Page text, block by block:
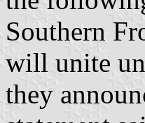
Southern
will unite
they